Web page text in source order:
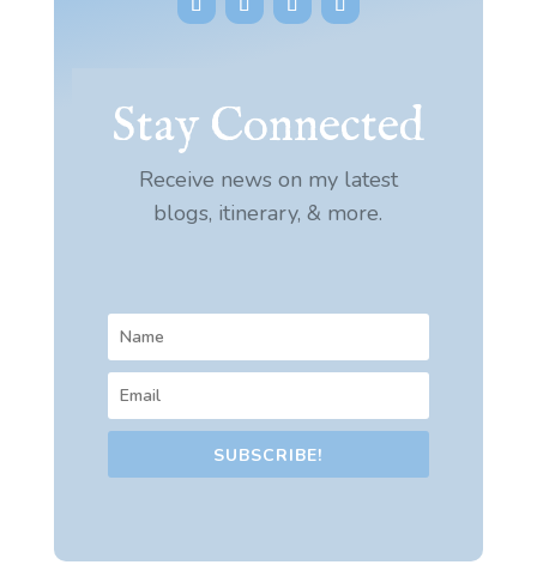
Stay Connected
Receive news on my latest
blogs, itinerary, & more.
SUBSCRIBE!